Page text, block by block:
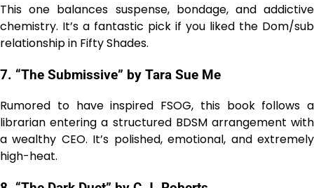
This one balances suspense, bondage, and addictive
chemistry. It’s a fantastic pick if you liked the Dom/sub
relationship in Fifty Shades.
7. “The Submissive” by Tara Sue Me
Rumored to have inspired FSOG, this book follows a
librarian entering a structured BDSM arrangement with
a wealthy CEO. It’s polished, emotional, and extremely
high-heat.